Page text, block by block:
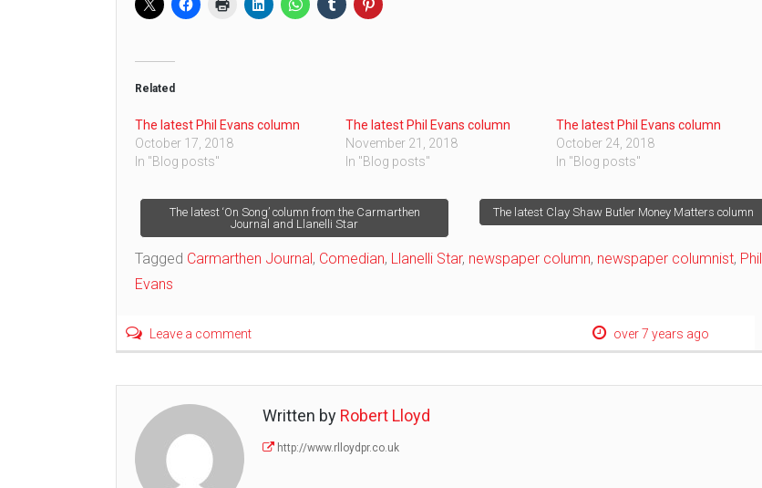
Related
The latest Phil Evans column
October 17, 2018
In "Blog posts"
The latest Phil Evans column
November 21, 2018
In "Blog posts"
The latest Phil Evans column
October 24, 2018
In "Blog posts"
Post
navigation
The latest ‘On Song’ column from the Carmarthen
Journal and Llanelli Star
The latest Clay Shaw Butler Money Matters column
Tagged Carmarthen Journal, Comedian, Llanelli Star, newspaper column, newspaper columnist, Phil
Evans
Leave a comment over 7 years ago
Written by Robert Lloyd
http://www.rlloydpr.co.uk